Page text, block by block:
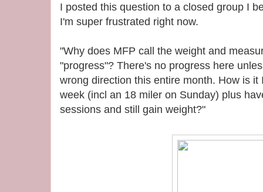
I posted this question to a closed group I
I'm super frustrated right now.
"Why does MFP call the weight and
"progress"? There's no progress here
wrong direction this entire month. How is
week (incl an 18 miler on Sunday) plus
sessions and still gain weight?"